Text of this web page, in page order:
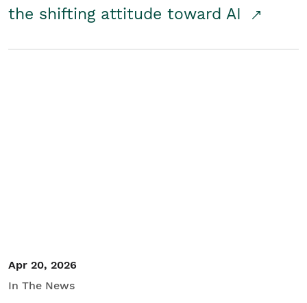
the shifting attitude toward AI
Apr 20, 2026
In The News